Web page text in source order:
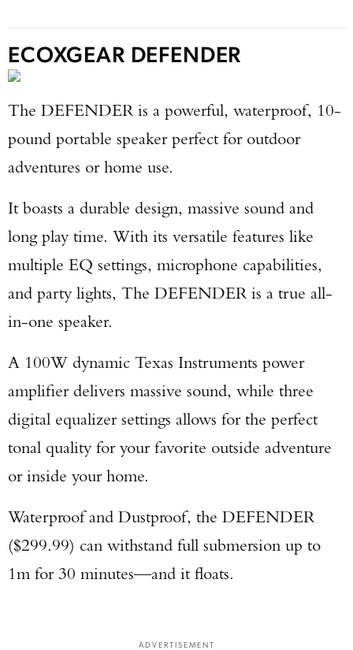
ECOXGEAR DEFENDER
The DEFENDER is a powerful, waterproof, 10-
pound portable speaker perfect for outdoor
adventures or home use.
It boasts a durable design, massive sound and
long play time. With its versatile features like
multiple EQ settings, microphone capabilities,
and party lights, The DEFENDER is a true all-
in-one speaker.
A 100W dynamic Texas Instruments power
amplifier delivers massive sound, while three
digital equalizer settings allows for the perfect
tonal quality for your favorite outside adventure
or inside your home.
Waterproof and Dustproof, the DEFENDER
($299.99) can withstand full submersion up to
1m for 30 minutes—and it floats.
ADVERTISEMENT